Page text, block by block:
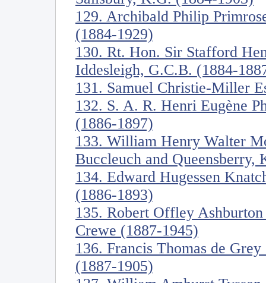
129. Archibald Philip
(1884-1929)
130. Rt. Hon. Sir Stafford
Iddesleigh, G.C.B. (1884-
131. Samuel Christie-Miller
132. S. A. R. Henri Eugène
(1886-1897)
133. William Henry Walter
Buccleuch and Queensberry,
134. Edward Hugessen
(1886-1893)
135. Robert Offley
Crewe (1887-1945)
136. Francis Thomas de
(1887-1905)